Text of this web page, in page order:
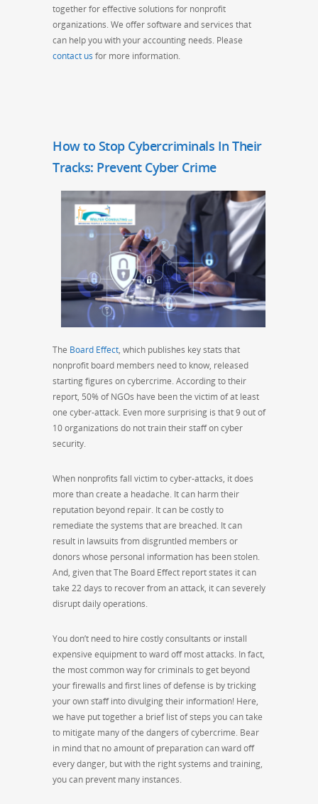
together for effective solutions for nonprofit
organizations. We offer software and services that
can help you with your accounting needs. Please
contact us for more information.
How to Stop Cybercriminals In Their
Tracks: Prevent Cyber Crime
The Board Effect, which publishes key stats that
nonprofit board members need to know, released
starting figures on cybercrime. According to their
report, 50% of NGOs have been the victim of at least
one cyber-attack. Even more surprising is that 9 out of
10 organizations do not train their staff on cyber
security.
When nonprofits fall victim to cyber-attacks, it does
more than create a headache. It can harm their
reputation beyond repair. It can be costly to
remediate the systems that are breached. It can
result in lawsuits from disgruntled members or
donors whose personal information has been stolen.
And, given that The Board Effect report states it can
take 22 days to recover from an attack, it can severely
disrupt daily operations.
You don’t need to hire costly consultants or install
expensive equipment to ward off most attacks. In fact,
the most common way for criminals to get beyond
your firewalls and first lines of defense is by tricking
your own staff into divulging their information! Here,
we have put together a brief list of steps you can take
to mitigate many of the dangers of cybercrime. Bear
in mind that no amount of preparation can ward off
every danger, but with the right systems and training,
you can prevent many instances.